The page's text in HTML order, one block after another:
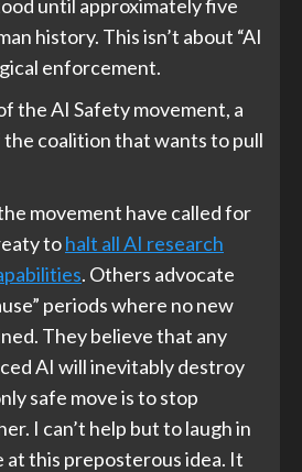
until approximately five
history. This isn’t about “AI
enforcement.
the AI Safety movement, a
coalition that wants to pull
movement have called for
tohalt all AI research
. Others advocate
periods where no new
They believe that any
AI will inevitably destroy
safe move is to stop
I can’t help but to laugh in
at this preposterous idea. It